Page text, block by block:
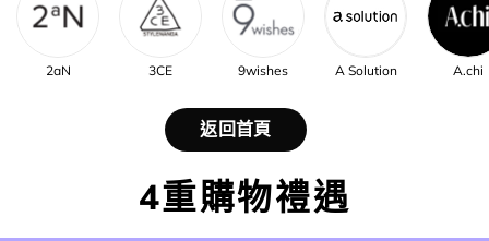
2aN 3CE 9wishes A Solution A.chi
返回首頁
4重購物禮遇